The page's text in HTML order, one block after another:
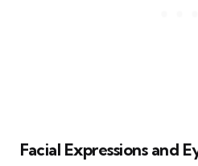
Facial Expressions and